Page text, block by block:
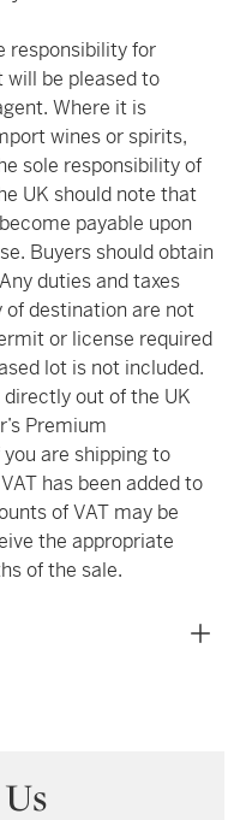
responsibility for
will be pleased to
Where it is
wines or spirits,
sole responsibility of
UK should note that
payable upon
Buyers should obtain
duties and taxes
destination are not
or license required
lot is not included.
out of the UK
Premium
are shipping to
has been added to
of VAT may be
the appropriate
of the sale.